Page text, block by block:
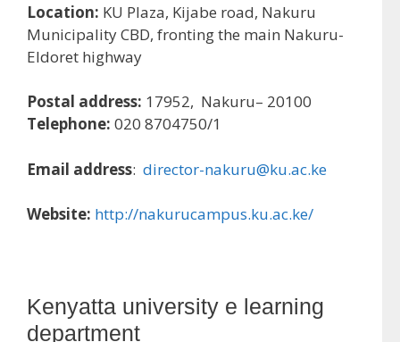
Location: KU Plaza, Kijabe road, Nakuru
Municipality CBD, fronting the main Nakuru-
Eldoret highway
Postal address: 17952, Nakuru– 20100
Telephone: 020 8704750/1
Email address: director-nakuru@ku.ac.ke
Website: http://nakurucampus.ku.ac.ke/
Kenyatta university e learning
department